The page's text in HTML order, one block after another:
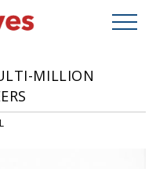
MILLION